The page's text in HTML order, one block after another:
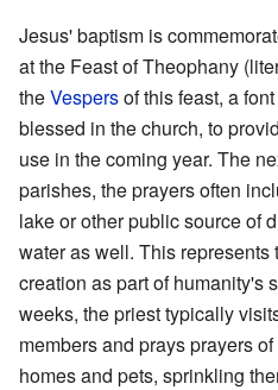
Jesus' baptism is
at the Feast of Theophany
theVespersof this feast, a
blessed in the church, to
use in the coming year. The
parishes, the prayers often
lake or other public source of
water as well. This represents
creation as part of humanity's
weeks, the priest typically
members and prays prayers
homes and pets, sprinkling